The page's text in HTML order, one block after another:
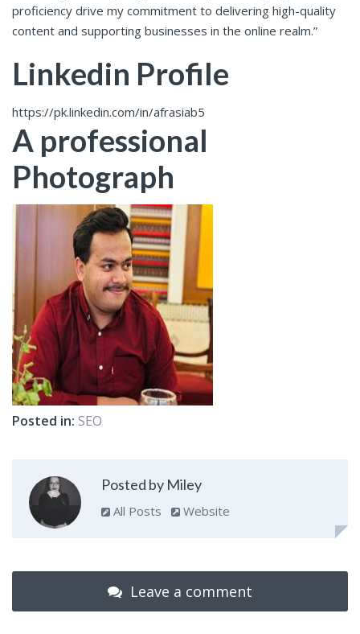
proficiency drive my commitment to delivering high-quality
content and supporting businesses in the online realm.”
Linkedin Profile
https://pk.linkedin.com/in/afrasiab5
A professional
Photograph
Posted in: SEO
Posted by Miley
All Posts Website
Leave a comment